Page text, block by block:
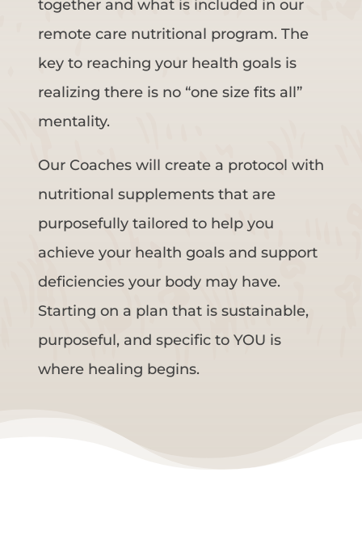
together and what is included in our
remote care nutritional program. The
key to reaching your health goals is
realizing there is no “one size fits all”
mentality.
Our Coaches will create a protocol with
nutritional supplements that are
purposefully tailored to help you
achieve your health goals and support
deficiencies your body may have.
Starting on a plan that is sustainable,
purposeful, and specific to YOU is
where healing begins.